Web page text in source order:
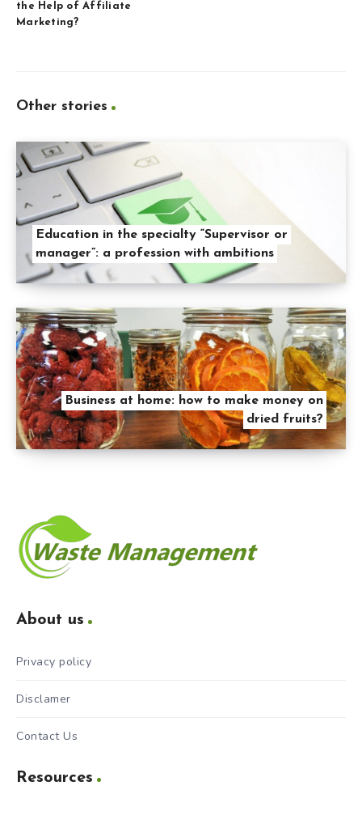
the Help of Affiliate
Marketing?
Other stories
Education in the specialty “Supervisor or
manager”: a profession with ambitions
Business at home: how to make money on
dried fruits?
About us
Privacy policy
Disclamer
Contact Us
Resources